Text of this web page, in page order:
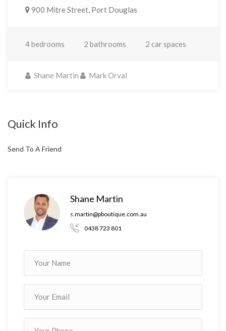
900 Mitre Street, Port Douglas
4 bedrooms 2 bathrooms 2 car spaces
Shane Martin Mark Orval
Quick Info
Send To A Friend
Shane Martin
s.martin@pboutique.com.au
0438 723 801